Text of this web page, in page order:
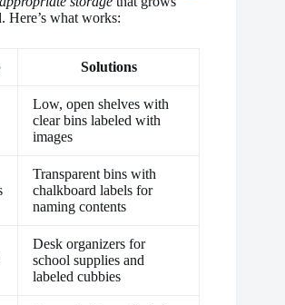
Here’s what works:
Solutions
Low, open shelves with
clear bins labeled with
images
Transparent bins with
chalkboard labels for
naming contents
Desk organizers for
school supplies and
labeled cubbies